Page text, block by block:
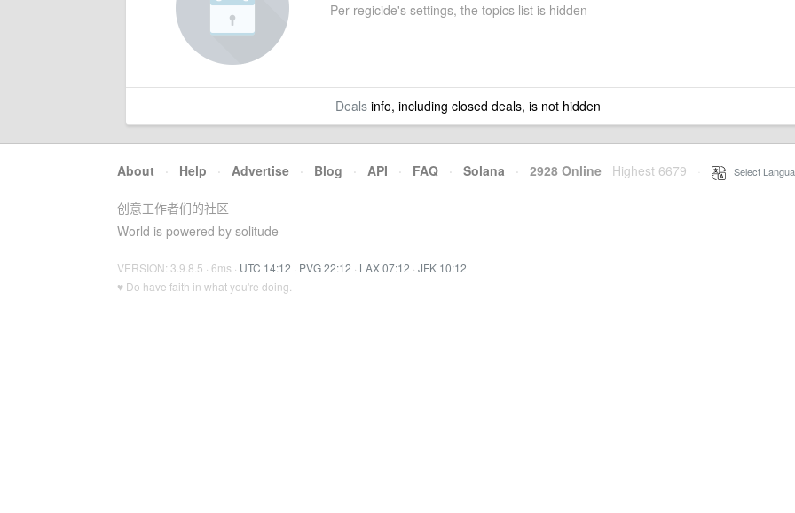
Per regicide's settings, the topics list is hidden
Dealsinfo, including closed deals, is not hidden
About · Help · Advertise · Blog · API · FAQ · Solana · 2928 Online Highest 6679 Select
创意工作者们的社区
World is powered by solitude
VERSION: 3.9.8.5 · 6ms · UTC 14:12 · PVG 22:12 · LAX 07:12 · JFK 10:12
♥ Do have faith in what you're doing.